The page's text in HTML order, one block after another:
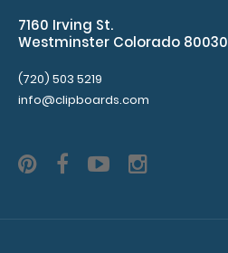
7160 Irving St.
Westminster Colorado 80030
(720) 503 5219
info@clipboards.com